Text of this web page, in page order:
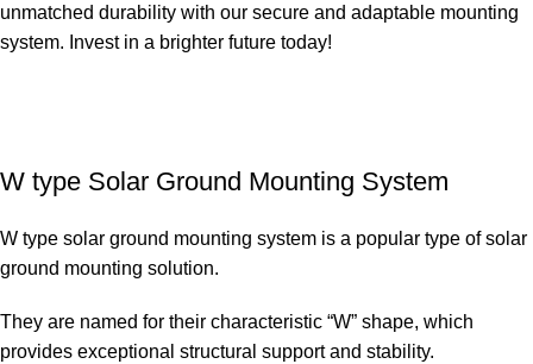
unmatched durability with our secure and adaptable mounting
system. Invest in a brighter future today!
W type Solar Ground Mounting System
W type solar ground mounting system is a popular type of solar
ground mounting solution.
They are named for their characteristic “W” shape, which
provides exceptional structural support and stability.